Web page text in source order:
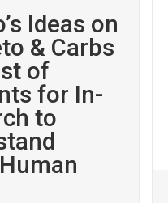
Ideas on
& Carbs
of
for In-
to